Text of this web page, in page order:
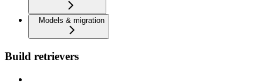
Models & migration
Build retrievers